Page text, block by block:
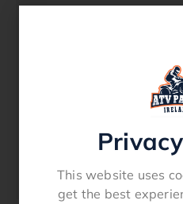
suitability.Fits Models
LTA 500 2013 – 2023
LTA 750X 2008 –
15100-31G00 15100-
31G01 15100-31G20
15100-31G31
This website uses
get the best